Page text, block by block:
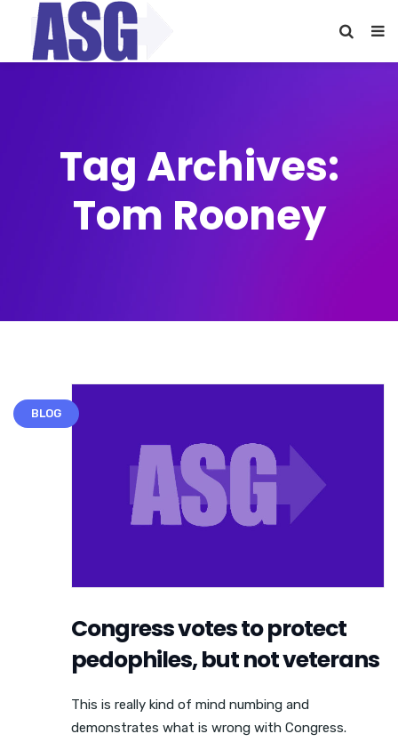
Tag Archives:
Tom Rooney
BLOG
Congress votes to protect
pedophiles, but not veterans
This is really kind of mind numbing and
demonstrates what is wrong with Congress.